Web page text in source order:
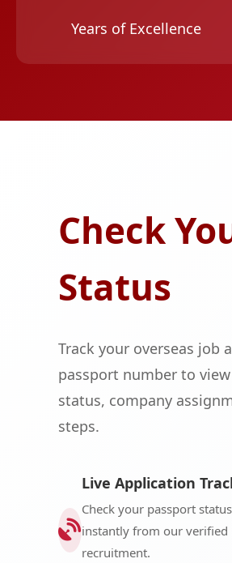
Years of Excellence
Check
Status
Track your overseas job
passport number to
status, company
steps.
Live Application
Check your passport status
instantly from our verified
recruitment.